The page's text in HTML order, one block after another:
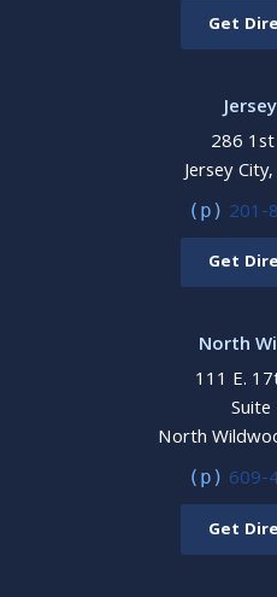
Get
286
Jersey
(p) 201-
Get
North
111 E.
North
(p) 609-
Get